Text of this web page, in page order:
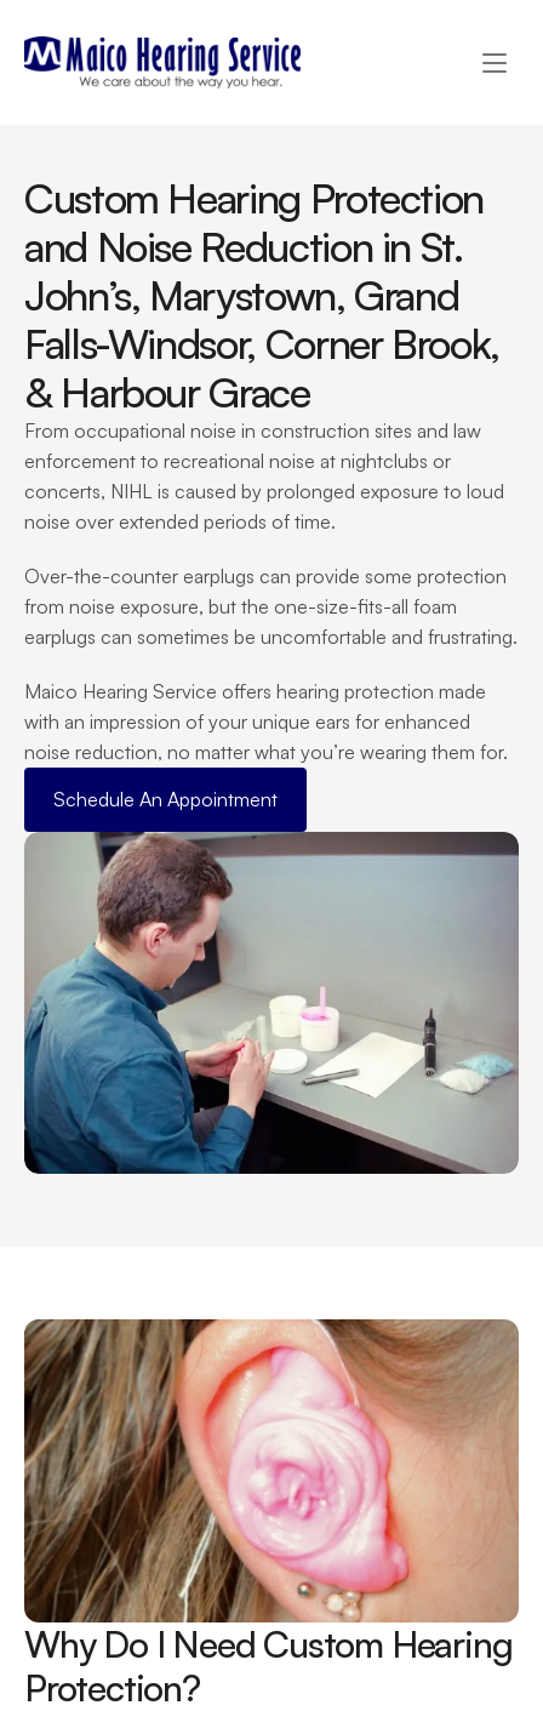
Custom Hearing Protection
and Noise Reduction in St.
John’s, Marystown, Grand
Falls-Windsor, Corner Brook,
& Harbour Grace
From occupational noise in construction sites and law
enforcement to recreational noise at nightclubs or
concerts, NIHL is caused by prolonged exposure to loud
noise over extended periods of time.
Over-the-counter earplugs can provide some protection
from noise exposure, but the one-size-fits-all foam
earplugs can sometimes be uncomfortable and frustrating.
Maico Hearing Service offers hearing protection made
with an impression of your unique ears for enhanced
noise reduction, no matter what you’re wearing them for.
Schedule An Appointment
Why Do I Need Custom Hearing
Protection?